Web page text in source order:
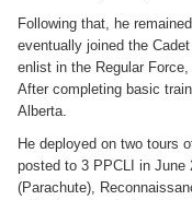
Following that, he
eventually joined the
enlist in the Regular
After completing basic
Alberta.
He deployed on two tours
posted to 3 PPCLI in June
(Parachute),